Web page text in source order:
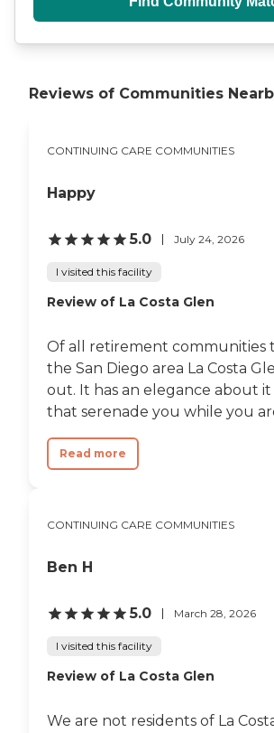
Reviews of Communities
CONTINUING CARE COMMUNITIES
Happy
5.0 July 24, 2026
I visited this facility
Review of La Costa Glen
Of all retirement communities
the San Diego area La Costa
out. It has an elegance about
that serenade you while you
Read more
CONTINUING CARE COMMUNITIES
Ben H
5.0 March 28, 2026
I visited this facility
Review of La Costa Glen
We are not residents of La